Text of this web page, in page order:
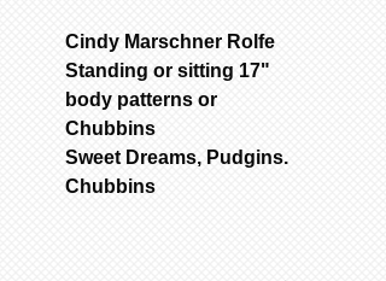
Cindy Marschner Rolfe
Standing or sitting 17"
body patterns or
Chubbins
Sweet Dreams, Pudgins.
Chubbins